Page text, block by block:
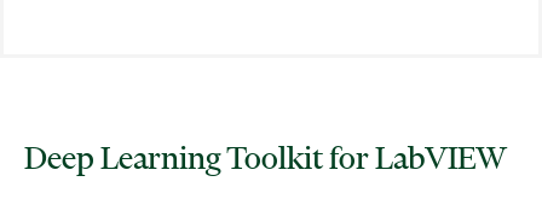
Deep Learning Toolkit for LabVIEW